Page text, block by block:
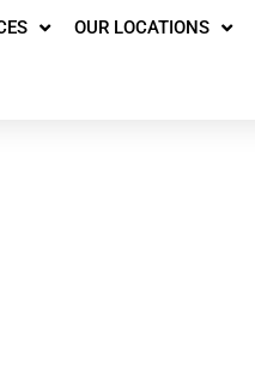
OUR LOCATIONS